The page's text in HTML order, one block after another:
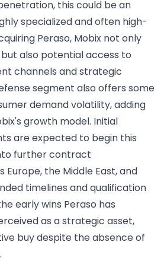
this could be an
specialized and often high-
Peraso, Mobix not only
also potential access to
channels and strategic
segment also offers some
demand volatility, adding
growth model. Initial
are expected to begin this
further contract
the Middle East, and
timelines and qualification
early wins Peraso has
as a strategic asset,
buy despite the absence of